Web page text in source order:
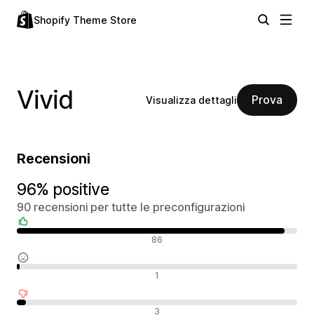
Shopify Theme Store
Vivid Visualizza dettagli Prova
Recensioni
96% positive
90 recensioni per tutte le preconfigurazioni
86
1
3